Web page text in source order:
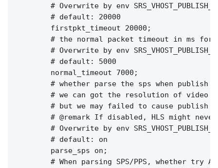
# Overwrite by env
        # default: 20000
        firstpkt_timeout 20000;
# the normal packet timeout in ms for
# Overwrite by env
        # default: 5000
        normal_timeout 7000;
# whether parse the sps when publish
# we can got the resolution of video
# but we may failed to cause publish
# @remark If disabled, HLS might
# Overwrite by env
        # default: on
        parse_sps on;
# When parsing SPS/PPS, whether try